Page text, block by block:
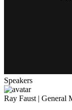
Speakers
Ray Faust | General